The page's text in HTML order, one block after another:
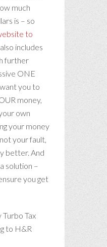
much
is – so
to
includes
further
ONE
you to
money,
own
your money
your fault,
better. And
solution –
you get
Turbo Tax
to H&R